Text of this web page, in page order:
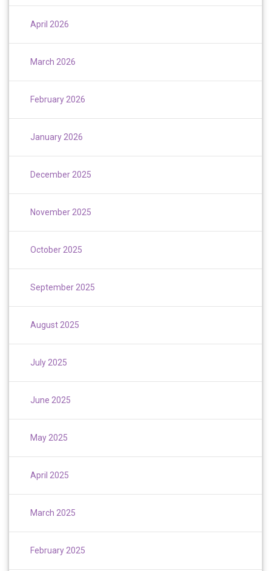
April 2026
March 2026
February 2026
January 2026
December 2025
November 2025
October 2025
September 2025
August 2025
July 2025
June 2025
May 2025
April 2025
March 2025
February 2025